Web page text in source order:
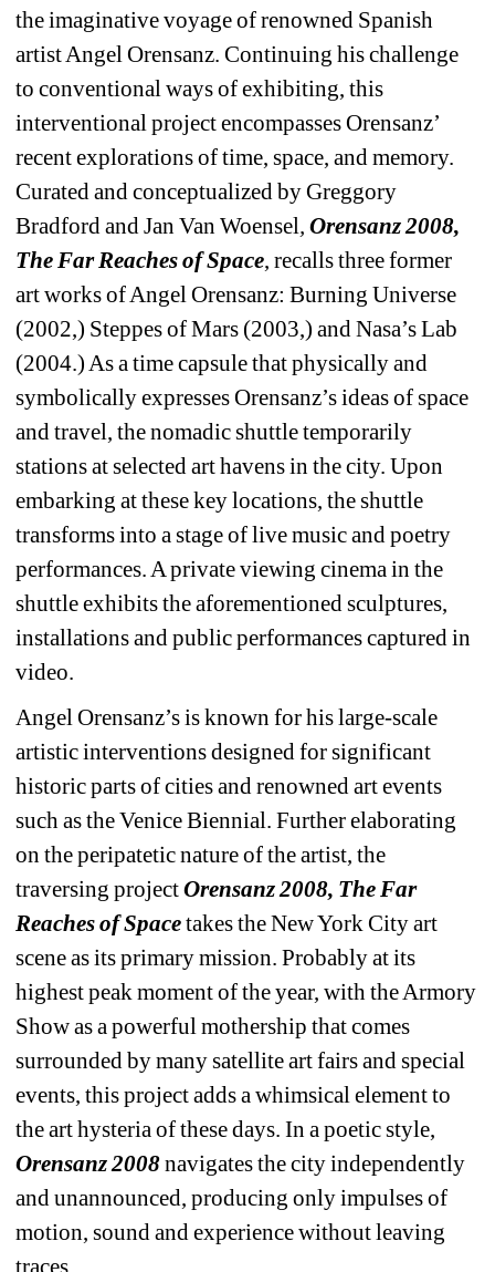
the imaginative voyage of renowned Spanish
artist Angel Orensanz. Continuing his challenge
to conventional ways of exhibiting, this
interventional project encompasses Orensanz’
recent explorations of time, space, and memory.
Curated and conceptualized by Greggory
Bradford and Jan Van Woensel, Orensanz 2008,
The Far Reaches of Space, recalls three former
art works of Angel Orensanz: Burning Universe
(2002,) Steppes of Mars (2003,) and Nasa’s Lab
(2004.) As a time capsule that physically and
symbolically expresses Orensanz’s ideas of space
and travel, the nomadic shuttle temporarily
stations at selected art havens in the city. Upon
embarking at these key locations, the shuttle
transforms into a stage of live music and poetry
performances. A private viewing cinema in the
shuttle exhibits the aforementioned sculptures,
installations and public performances captured in
video.
Angel Orensanz’s is known for his large-scale
artistic interventions designed for significant
historic parts of cities and renowned art events
such as the Venice Biennial. Further elaborating
on the peripatetic nature of the artist, the
traversing project Orensanz 2008, The Far
Reaches of Spacetakes the New York City art
scene as its primary mission. Probably at its
highest peak moment of the year, with the Armory
Show as a powerful mothership that comes
surrounded by many satellite art fairs and special
events, this project adds a whimsical element to
the art hysteria of these days. In a poetic style,
Orensanz 2008navigates the city independently
and unannounced, producing only impulses of
motion, sound and experience without leaving
traces.